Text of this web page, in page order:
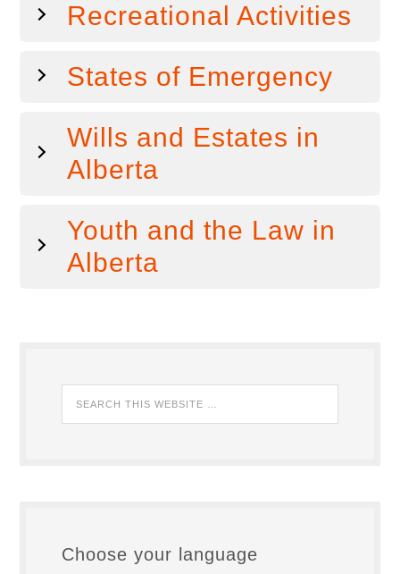
Recreational Activities
States of Emergency
Wills and Estates in
Alberta
Youth and the Law in
Alberta
Choose your language